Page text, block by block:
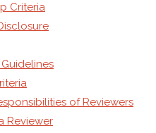
Criteria
of Reviewers
Reviewer